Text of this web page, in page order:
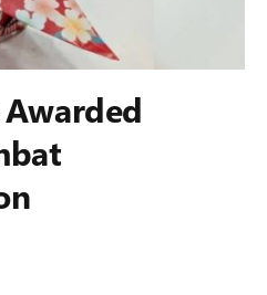
Awarded